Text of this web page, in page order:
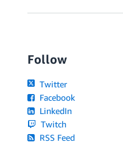
Follow
Twitter
Facebook
LinkedIn
Twitch
RSS Feed